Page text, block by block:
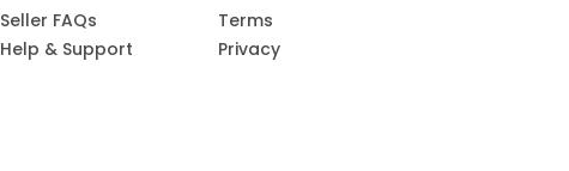
Seller FAQs
Help & Support
Terms
Privacy